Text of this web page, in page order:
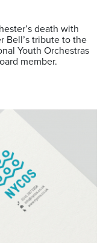
death with
Bell’s tribute to the
Youth Orchestras
member.